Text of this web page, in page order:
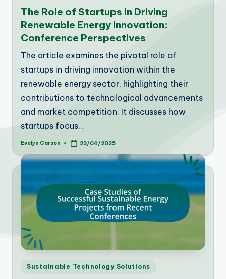
The Role of Startups in Driving
Renewable Energy Innovation:
Conference Perspectives
The article examines the pivotal role of
startups in driving innovation within the
renewable energy sector, highlighting their
contributions to technological advancements
and market competition. It discusses how
startups focus…
Posted
Evelyn Carson 23/04/2025
Posted
Sustainable Technology Solutions